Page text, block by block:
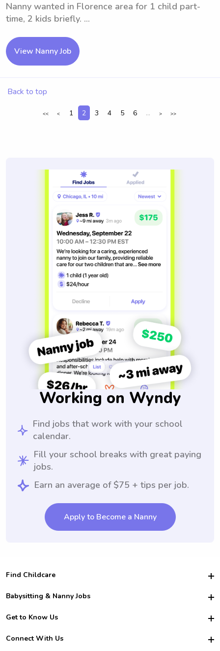
Nanny wanted in Florence area for 1 child part-
time, 2 kids briefly. ...
View Nanny Job
Back to top
<< < 1 2 3 4 5 6 ... > >>
Working on Wyndy
Find jobs that work with your school
calendar.
Fill your school breaks with great paying
jobs.
Earn an average of $75 + tips per job.
Apply to Become a Nanny
Find Childcare
Hire College Babysitters
For Employers
For Churches
Babysitting & Nanny Jobs
Become a Sitter
Family Interview Tips
Get to Know Us
Safety
Connect With Us